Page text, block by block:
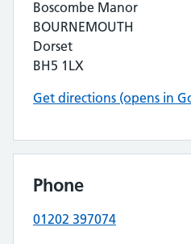
Boscombe Manor
BOURNEMOUTH
Dorset
BH5 1LX
Get directions (opens in
Phone
01202 397074